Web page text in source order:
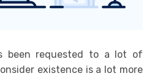
been requested to a lot of
existence is a lot more